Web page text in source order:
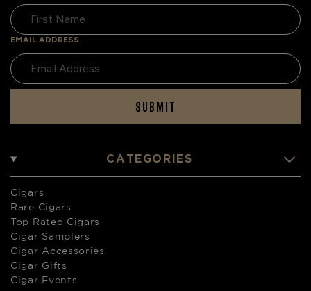
EMAIL ADDRESS
SUBMIT
CATEGORIES
Cigars
Rare Cigars
Top Rated Cigars
Cigar Samplers
Cigar Accessories
Cigar Gifts
Cigar Events